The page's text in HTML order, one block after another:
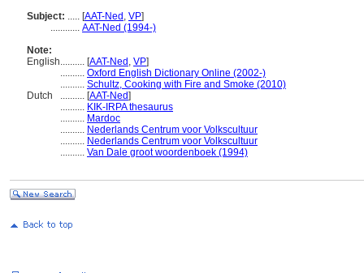
Subject: ..... [AAT-Ned , VP]
............ AAT-Ned (1994-)
Note:
English.......... [AAT-Ned , VP]
.......... Oxford English Dictionary Online (2002-)
.......... Schultz, Cooking with Fire and Smoke (2010)
Dutch
.......... [AAT-Ned]
.......... KIK-IRPA thesaurus
.......... Mardoc
.......... Nederlands Centrum voor Volkscultuur
.......... Nederlands Centrum voor Volkscultuur
.......... Van Dale groot woordenboek (1994)